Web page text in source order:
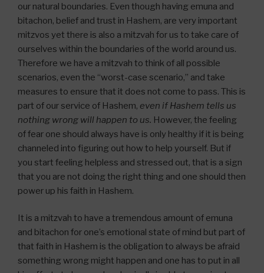
our natural boundaries. Even though having emuna and
bitachon, belief and trust in Hashem, are very important
mitzvos yet there is also a mitzvah for us to take care of
ourselves within the boundaries of the world around us.
Therefore we have a mitzvah to think of all possible
scenarios, even the “worst-case scenario,” and take
measures to ensure that it does not come to pass. This is
part of our service of Hashem, even if Hashem tells us
nothing wrong will happen to us. However, the feeling
of fear one should always have is only healthy if it is being
channeled into figuring out how to help yourself. But if
you start feeling helpless and stressed out, that is a sign
that you are not doing the right thing and one should then
power up his faith in Hashem.
It is a mitzvah to have a tremendous amount of emuna
and bitachon for one’s emotional state of mind but part of
that faith in Hashem is the obligation to always be afraid
something wrong might happen and one has to put in all